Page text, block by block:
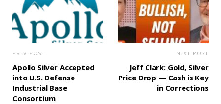
PREV POST
Apollo Silver Accepted
into U.S. Defense
Industrial Base
Consortium
NEXT POST
Jeff Clark: Gold, Silver
Price Drop — Cash is Key
in Corrections